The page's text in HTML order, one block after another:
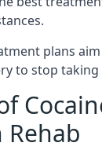
plans
to stop taking